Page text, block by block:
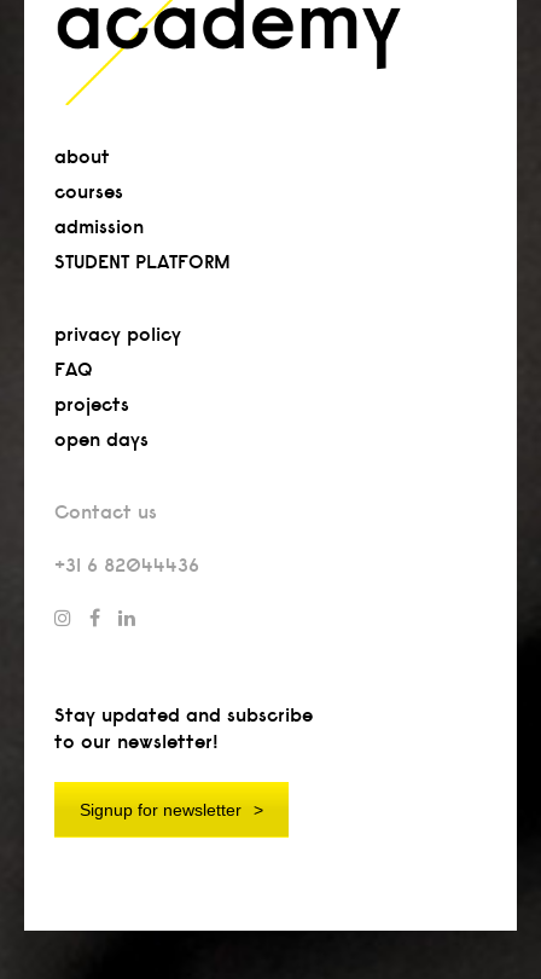
about
courses
admission
STUDENT PLATFORM
privacy policy
FAQ
projects
open days
Contact us
+31 6 82044436
Stay updated and subscribe
to our newsletter!
Signup for newsletter